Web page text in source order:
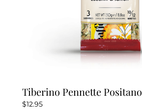
Tiberino Pennette Positano
$12.95